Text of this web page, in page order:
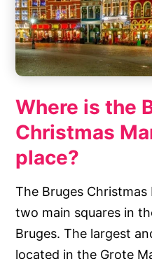
Where is the
Christmas
place?
The Bruges
two main squares in
Bruges. The largest
located in the Grote